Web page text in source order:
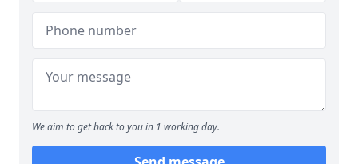
We aim to get back to you in 1 working day.